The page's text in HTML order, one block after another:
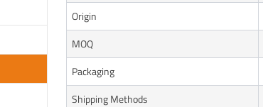
Origin
MOQ
Packaging
Shipping Methods